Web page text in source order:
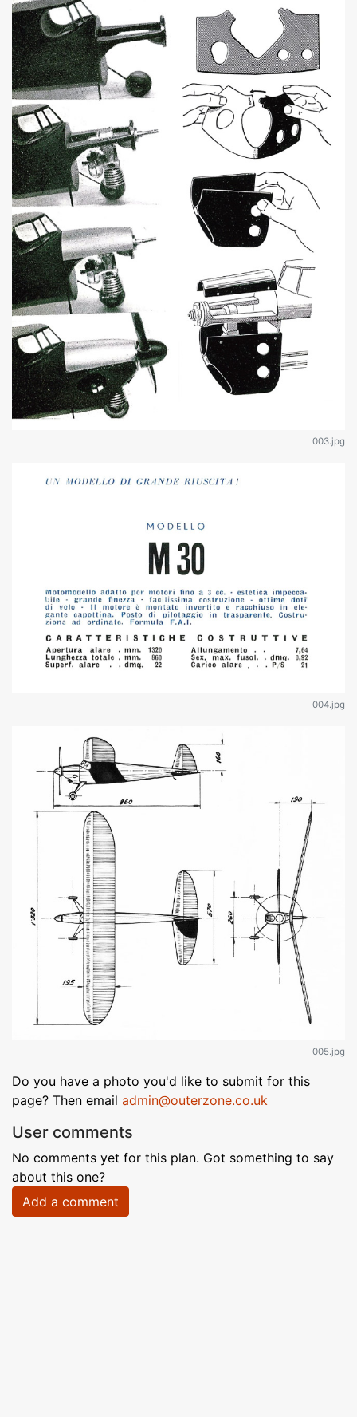
003.jpg
004.jpg
005.jpg
Do you have a photo you'd like to submit for this
page? Then email admin@outerzone.co.uk
User comments
No comments yet for this plan. Got something to say
about this one?
Add a comment